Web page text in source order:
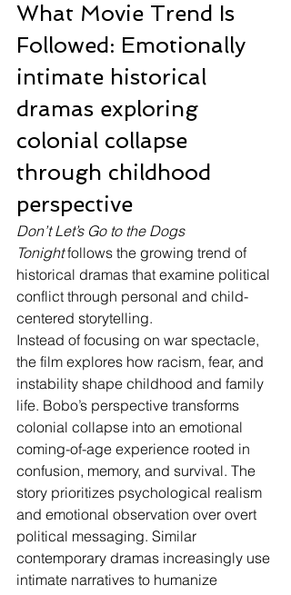
What Movie Trend Is
Followed: Emotionally
intimate historical
dramas exploring
colonial collapse
through childhood
perspective
Don’t Let’s Go to the Dogs
Tonight follows the growing trend of
historical dramas that examine political
conflict through personal and child-
centered storytelling.
Instead of focusing on war spectacle,
the film explores how racism, fear, and
instability shape childhood and family
life. Bobo’s perspective transforms
colonial collapse into an emotional
coming-of-age experience rooted in
confusion, memory, and survival. The
story prioritizes psychological realism
and emotional observation over overt
political messaging. Similar
contemporary dramas increasingly use
intimate narratives to humanize